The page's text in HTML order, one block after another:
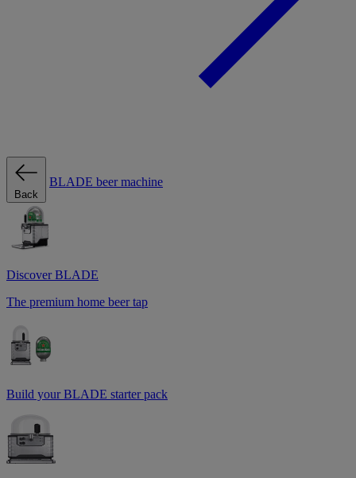
Back
BLADE beer machine
Discover BLADE
The premium home beer tap
Build your BLADE starter pack